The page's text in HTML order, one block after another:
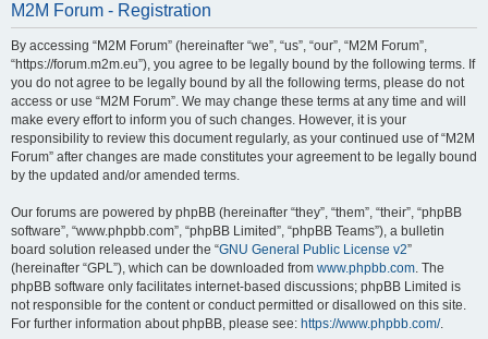
M2M Forum - Registration
By accessing “M2M Forum” (hereinafter “we”, “us”, “our”, “M2M Forum”,
“https://forum.m2m.eu”), you agree to be legally bound by the following terms. If
you do not agree to be legally bound by all the following terms, please do not
access or use “M2M Forum”. We may change these terms at any time and will
make every effort to inform you of such changes. However, it is your
responsibility to review this document regularly, as your continued use of “M2M
Forum” after changes are made constitutes your agreement to be legally bound
by the updated and/or amended terms.
Our forums are powered by phpBB (hereinafter “they”, “them”, “their”, “phpBB
software”, “www.phpbb.com”, “phpBB Limited”, “phpBB Teams”), a bulletin
board solution released under the “GNU General Public License v2”
(hereinafter “GPL”), which can be downloaded from www.phpbb.com. The
phpBB software only facilitates internet-based discussions; phpBB Limited is
not responsible for the content or conduct permitted or disallowed on this site.
For further information about phpBB, please see: https://www.phpbb.com/.